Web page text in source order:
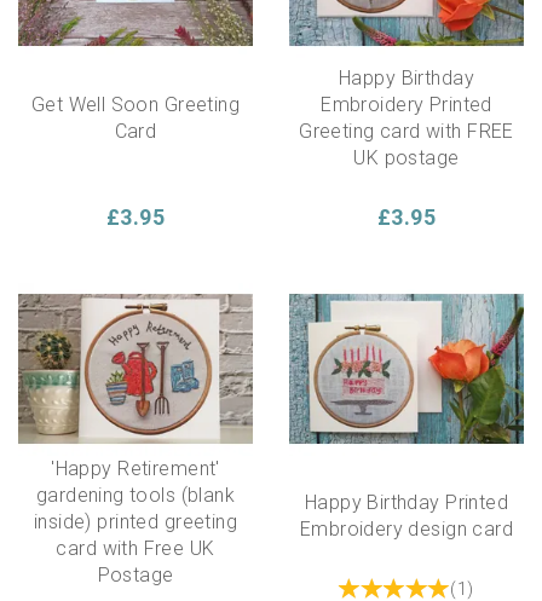
Get Well Soon Greeting
Card
£3.95
Happy Birthday
Embroidery Printed
Greeting card with FREE
UK postage
£3.95
'Happy Retirement'
gardening tools (blank
inside) printed greeting
card with Free UK
Postage
Happy Birthday Printed
Embroidery design card
(1 )